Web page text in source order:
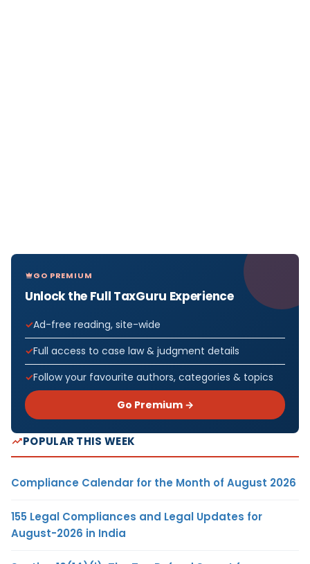
GO PREMIUM
Unlock the Full TaxGuru Experience
Ad-free reading, site-wide
Full access to case law & judgment details
Follow your favourite authors, categories & topics
Go Premium →
POPULAR THIS WEEK
Compliance Calendar for the Month of August 2026
155 Legal Compliances and Legal Updates for
August-2026 in India